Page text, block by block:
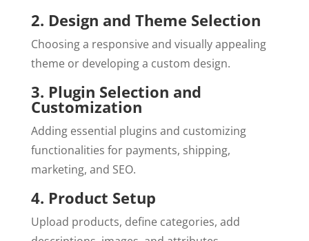
2. Design and Theme Selection
Choosing a responsive and visually appealing
theme or developing a custom design.
3. Plugin Selection and
Customization
Adding essential plugins and customizing
functionalities for payments, shipping,
marketing, and SEO.
4. Product Setup
Upload products, define categories, add